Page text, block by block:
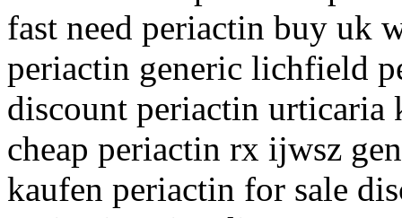
fast need periactin buy uk
periactin generic lichfield
discount periactin urticaria
cheap periactin rx ijwsz
kaufen periactin for sale